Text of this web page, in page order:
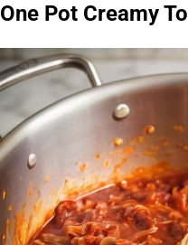
One Pot Creamy